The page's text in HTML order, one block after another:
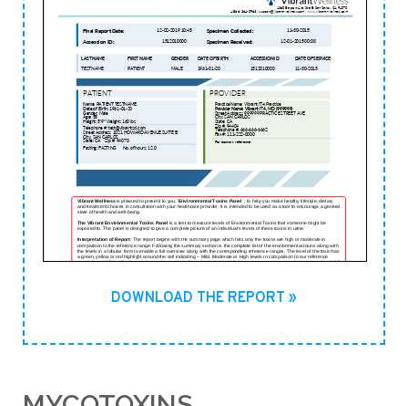
DOWNLOAD THE REPORT »